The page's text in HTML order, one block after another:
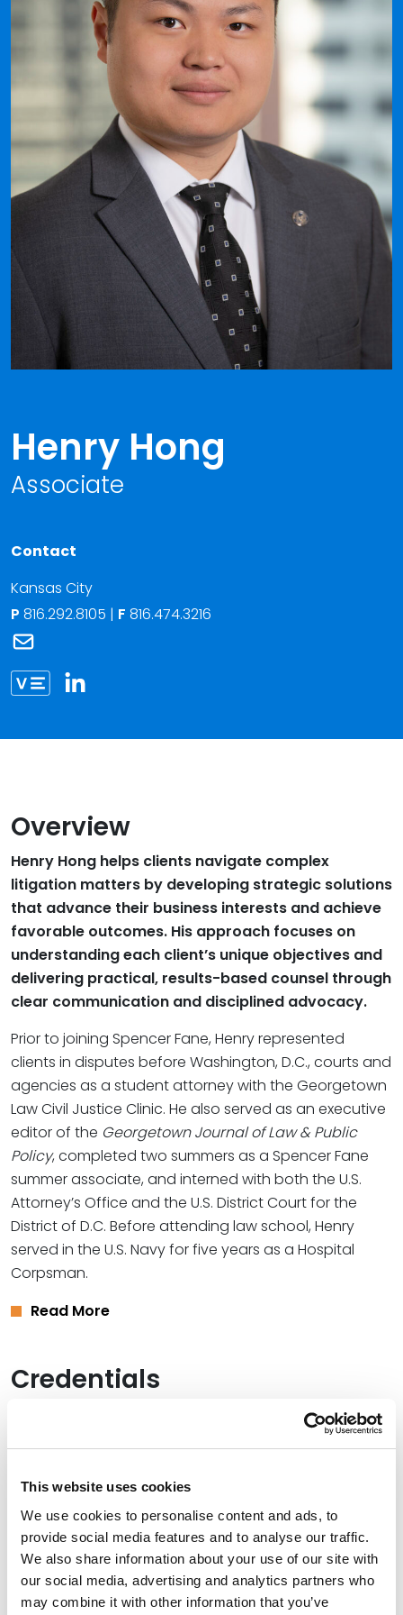
This website uses cookies
We use cookies to personalise content and ads, to
provide social media features and to analyse our traffic.
We also share information about your use of our site with
our social media, advertising and analytics partners who
may combine it with other information that you’ve
Henry Hong
Associate
Contact
Kansas City
P 816.292.8105 | F 816.474.3216
Link to Henry Hong vCard
Overview
Henry Hong helps clients navigate complex
litigation matters by developing strategic solutions
that advance their business interests and achieve
favorable outcomes. His approach focuses on
understanding each client’s unique objectives and
delivering practical, results-based counsel through
clear communication and disciplined advocacy.
Prior to joining Spencer Fane, Henry represented
clients in disputes before Washington, D.C., courts and
agencies as a student attorney with the Georgetown
Law Civil Justice Clinic. He also served as an executive
editor of the Georgetown Journal of Law & Public
Policy, completed two summers as a Spencer Fane
summer associate, and interned with both the U.S.
Attorney’s Office and the U.S. District Court for the
District of D.C. Before attending law school, Henry
served in the U.S. Navy for five years as a Hospital
Corpsman.
Read More
Credentials
laude
University of Maryland Global Campus, 2021 (B.S.),
summa cum laude